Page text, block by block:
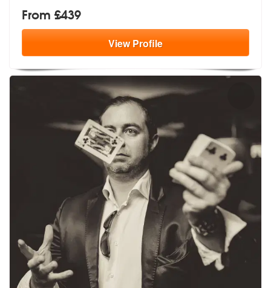
From £439
ViewProfile